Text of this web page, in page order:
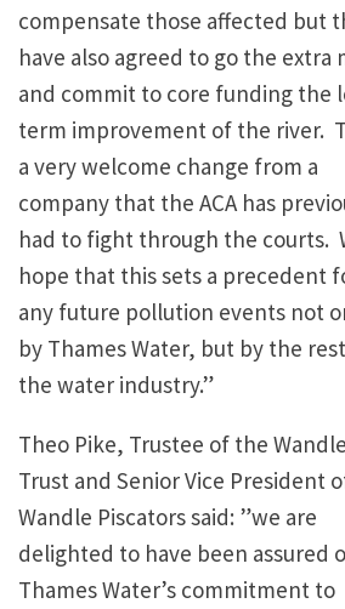
compensate those affected but
have also agreed to go the extra
and commit to core funding the
term improvement of the river.
a very welcome change from a
company that the ACA has
had to fight through the courts.
hope that this sets a precedent
any future pollution events not
by Thames Water, but by the
the water industry.”
Theo Pike, Trustee of the Wandle
Trust and Senior Vice President
Wandle Piscators said: ”we are
delighted to have been assured
Thames Water’s commitment to